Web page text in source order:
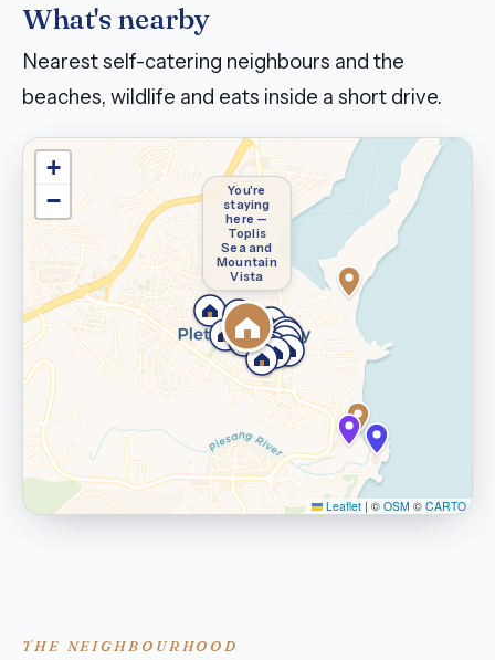
What's nearby
Nearest self-catering neighbours and the
beaches, wildlife and eats inside a short drive.
You're
staying
here —
Toplis
Sea and
Mountain
Vista
+
−
Leaflet | © OSM © CARTO
THE NEIGHBOURHOOD